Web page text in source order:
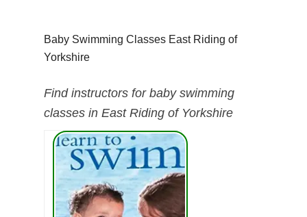
Baby Swimming Classes East Riding of
Yorkshire
Find instructors for baby swimming
classes in East Riding of Yorkshire